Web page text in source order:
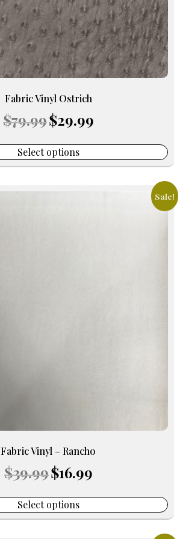
Fabric Vinyl Ostrich
$79.99 Original
price
$79.99.
$29.99price
Select options
Sale!
Fabric Vinyl – Rancho
$39.99 Original
price
$39.99.
$16.99price
Select options